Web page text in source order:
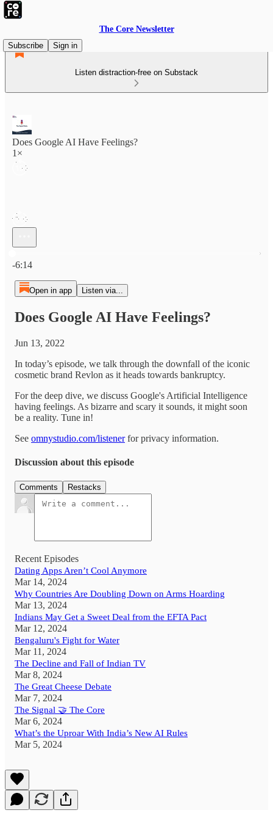
The Core Newsletter
Subscribe
Sign in
Listen distraction-free on Substack
Does Google AI Have Feelings?
1×
-6:14
Open in app Listen via...
Does Google AI Have Feelings?
Jun 13, 2022
In today’s episode, we talk through the downfall of the iconic
cosmetic brand Revlon as it heads towards bankruptcy.
For the deep dive, we discuss Google's Artificial Intelligence
having feelings. As bizarre and scary it sounds, it might soon
be a reality. Tune in!
See omnystudio.com/listenerfor privacy information.
Discussion about this episode
Comments Restacks
Recent Episodes
Dating Apps Aren’t Cool Anymore
Mar 14, 2024
Why Countries Are Doubling Down on Arms Hoarding
Mar 13, 2024
Indians May Get a Sweet Deal from the EFTA Pact
Mar 12, 2024
Bengaluru's Fight for Water
Mar 11, 2024
The Decline and Fall of Indian TV
Mar 8, 2024
The Great Cheese Debate
Mar 7, 2024
The Signal 🤝 The Core
Mar 6, 2024
What’s the Uproar With India’s New AI Rules
Mar 5, 2024